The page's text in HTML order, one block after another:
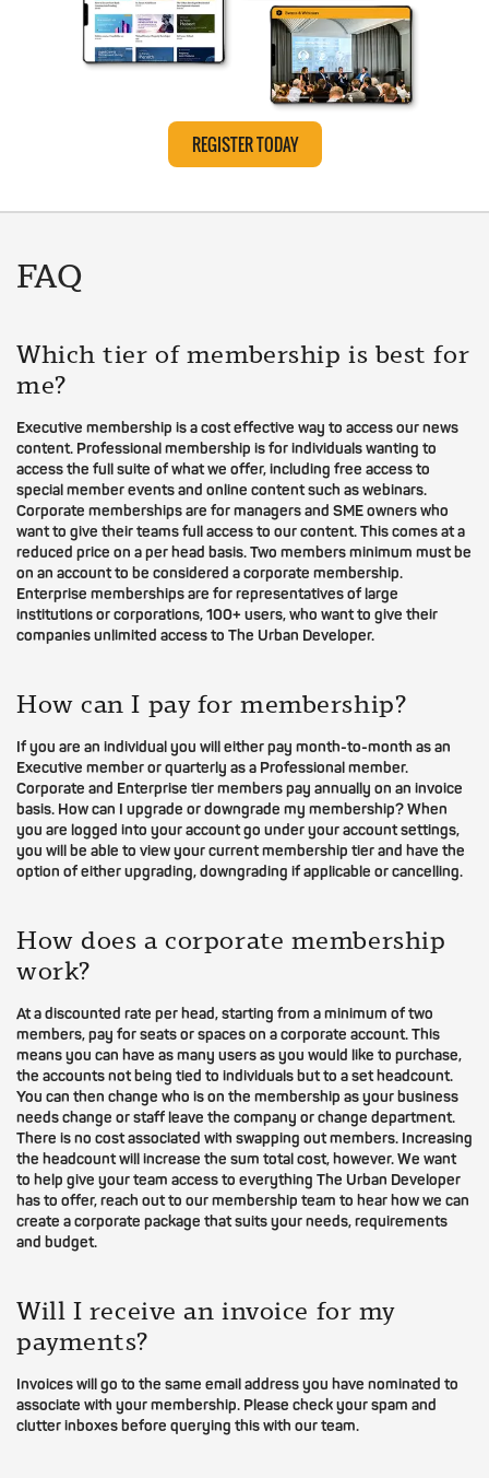
REGISTER TODAY
FAQ
Which tier of membership is best for
me?
Executive membership is a cost effective way to access our news
content. Professional membership is for individuals wanting to
access the full suite of what we offer, including free access to
special member events and online content such as webinars.
Corporate memberships are for managers and SME owners who
want to give their teams full access to our content. This comes at a
reduced price on a per head basis. Two members minimum must be
on an account to be considered a corporate membership.
Enterprise memberships are for representatives of large
institutions or corporations, 100+ users, who want to give their
companies unlimited access to The Urban Developer.
How can I pay for membership?
If you are an individual you will either pay month-to-month as an
Executive member or quarterly as a Professional member.
Corporate and Enterprise tier members pay annually on an invoice
basis. How can I upgrade or downgrade my membership? When
you are logged into your account go under your account settings,
you will be able to view your current membership tier and have the
option of either upgrading, downgrading if applicable or cancelling.
How does a corporate membership
work?
At a discounted rate per head, starting from a minimum of two
members, pay for seats or spaces on a corporate account. This
means you can have as many users as you would like to purchase,
the accounts not being tied to individuals but to a set headcount.
You can then change who is on the membership as your business
needs change or staff leave the company or change department.
There is no cost associated with swapping out members. Increasing
the headcount will increase the sum total cost, however. We want
to help give your team access to everything The Urban Developer
has to offer, reach out to our membership team to hear how we can
create a corporate package that suits your needs, requirements
and budget.
Will I receive an invoice for my
payments?
Invoices will go to the same email address you have nominated to
associate with your membership. Please check your spam and
clutter inboxes before querying this with our team.